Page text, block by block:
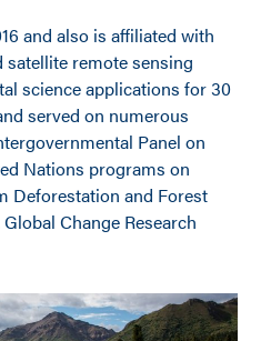
and also is affiliated with
satellite remote sensing
science applications for 30
served on numerous
Panel on
Nations programs on
Deforestation and Forest
Change Research